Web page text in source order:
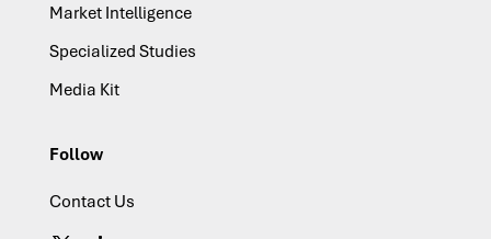
Market Intelligence
Specialized Studies
Media Kit
Follow
Contact Us